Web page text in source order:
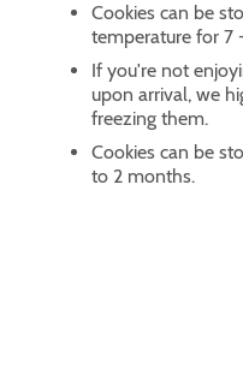
Cookies can be
temperature for 7
If you're not
upon arrival, we
freezing them.
Cookies can be
to 2 months.